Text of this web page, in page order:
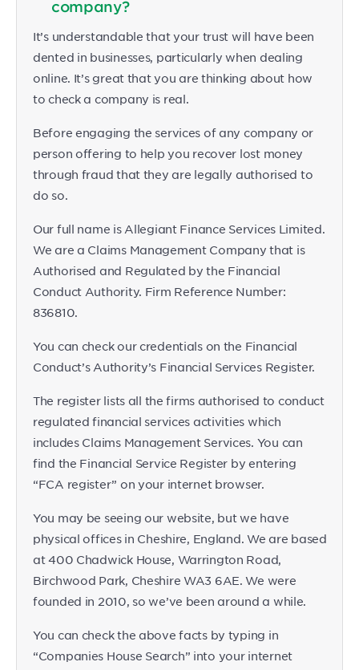
company?
It’s understandable that your trust will have been
dented in businesses, particularly when dealing
online. It’s great that you are thinking about how
to check a company is real.
Before engaging the services of any company or
person offering to help you recover lost money
through fraud that they are legally authorised to
do so.
Our full name is Allegiant Finance Services Limited.
We are a Claims Management Company that is
Authorised and Regulated by the Financial
Conduct Authority. Firm Reference Number:
836810.
You can check our credentials on the Financial
Conduct’s Authority’s Financial Services Register.
The register lists all the firms authorised to conduct
regulated financial services activities which
includes Claims Management Services. You can
find the Financial Service Register by entering
“FCA register” on your internet browser.
You may be seeing our website, but we have
physical offices in Cheshire, England. We are based
at 400 Chadwick House, Warrington Road,
Birchwood Park, Cheshire WA3 6AE. We were
founded in 2010, so we’ve been around a while.
You can check the above facts by typing in
“Companies House Search” into your internet